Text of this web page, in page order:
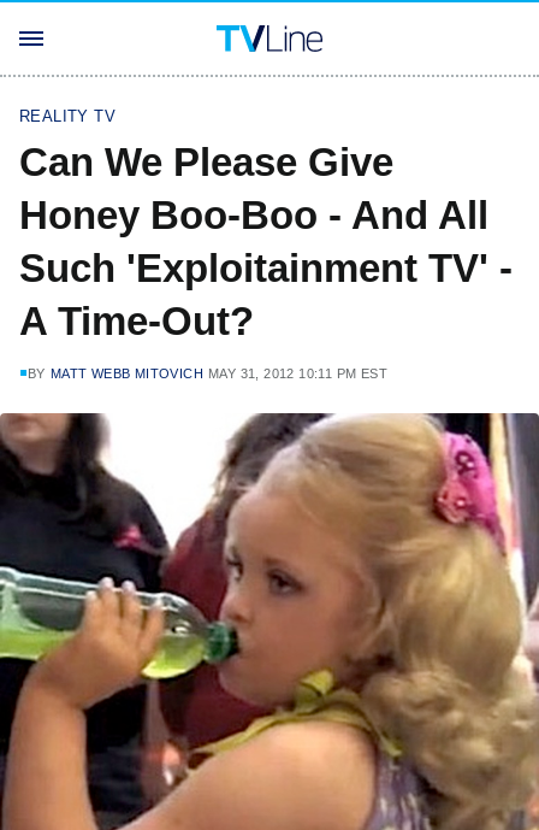
REALITY TV
Can We Please Give
Honey Boo-Boo - And All
Such 'Exploitainment TV' -
A Time-Out?
BY MATT WEBB MITOVICH MAY 31, 2012 10:11 PM EST